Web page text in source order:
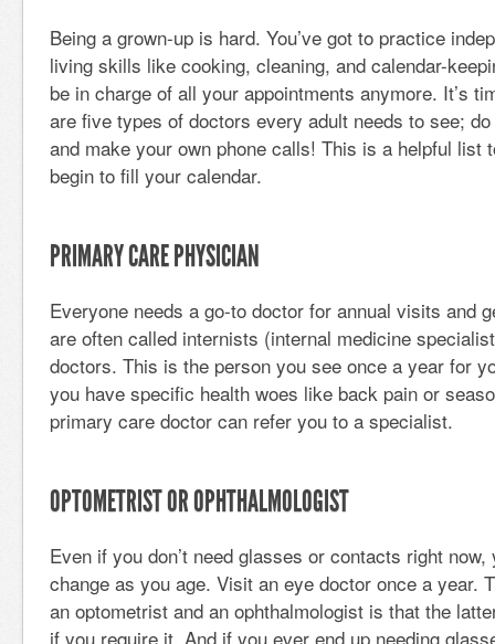
Being a grown-up is hard. You’ve got to practice
living skills like cooking, cleaning, and calendar-
be in charge of all your appointments anymore. It’s
are five types of doctors every adult needs to see;
and make your own phone calls! This is a helpful list
begin to fill your calendar.
PRIMARY CARE PHYSICIAN
Everyone needs a go-to doctor for annual visits and
are often called internists (internal medicine
doctors. This is the person you see once a year for
you have specific health woes like back pain or
primary care doctor can refer you to a specialist.
OPTOMETRIST OR OPHTHALMOLOGIST
Even if you don’t need glasses or contacts right
change as you age. Visit an eye doctor once a year.
an optometrist and an ophthalmologist is that the
if you require it. And if you ever end up needing